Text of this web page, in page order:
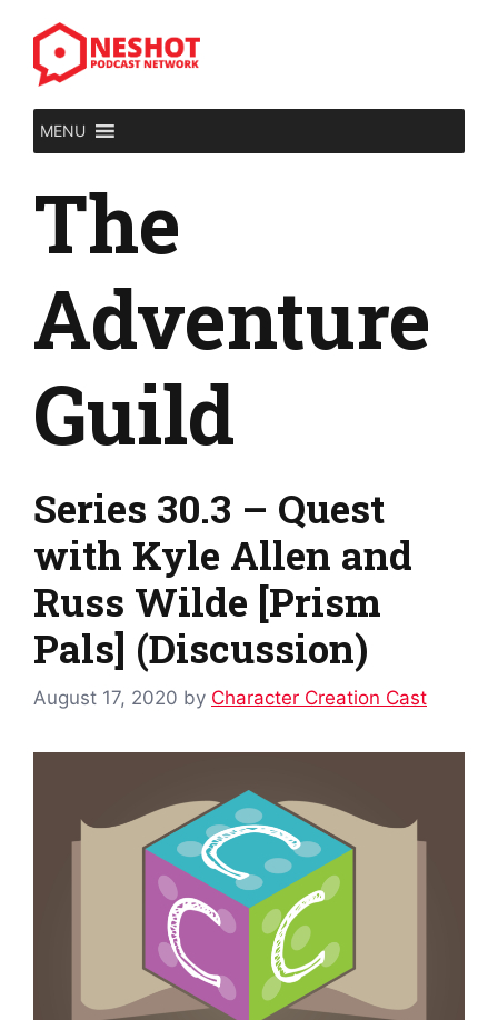
content
MENU
The
Adventure
Guild
Series 30.3 – Quest
with Kyle Allen and
Russ Wilde [Prism
Pals] (Discussion)
August 17, 2020 by Character Creation Cast